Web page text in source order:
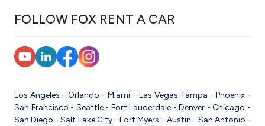
FOLLOW FOX RENT A CAR
Los Angeles -Orlando -Miami - Las Vegas Tampa - Phoenix-
San Francisco - Seattle- Fort Lauderdale -Denver -Chicago -
San Diego -Salt Lake City-Fort Myers - Austin - San Antonio -